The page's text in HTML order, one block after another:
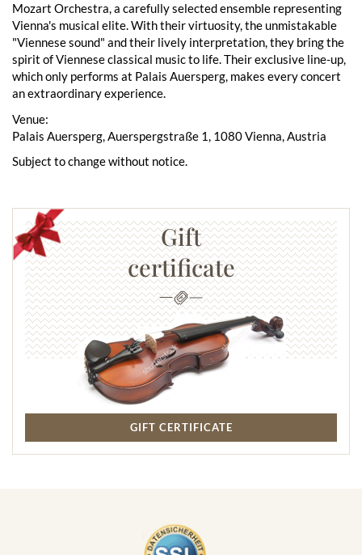
Mozart Orchestra, a carefully selected ensemble representing
Vienna's musical elite. With their virtuosity, the unmistakable
"Viennese sound" and their lively interpretation, they bring the
spirit of Viennese classical music to life. Their exclusive line-up,
which only performs at Palais Auersperg, makes every concert
an extraordinary experience.
Venue:
Palais Auersperg, Auerspergstraße 1, 1080 Vienna, Austria
Subject to change without notice.
Gift
certificate
GIFT CERTIFICATE